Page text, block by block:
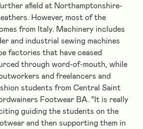
afield at Northamptonshire-
However, most of the
from Italy. Machinery includes
and industrial sewing machines
factories that have ceased
through word-of-mouth, while
and freelancers and
students from Central Saint
Footwear BA. “It is really
guiding the students on the
and then supporting them in